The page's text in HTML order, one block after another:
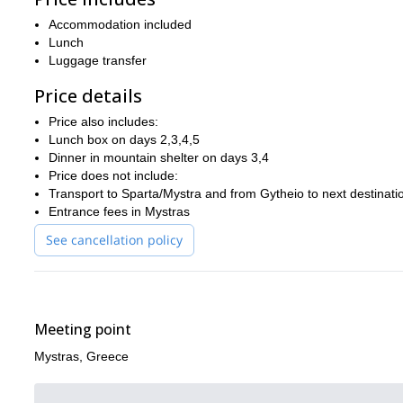
Day 4 is the undoubted highlight of the trip, as we scale the
the Evrotas Valley, Kalamata and Arcadia. The views are truly
The 5th and final day entails
takes in the wonderful Vassiliki Forest.
Our adventure ends at the end of day 5, hopefully having made
Experience the best of Greece on this magnificent trail – book
Accommodation included
Lunch
Luggage transfer
Price details
Price also includes:
Lunch box on days 2,3,4,5
Dinner in mountain shelter on days 3,4
Price does not include:
Transport to Sparta/Mystra and from Gytheio to next
Entrance fees in Mystras
See cancellation policy
Meeting point
Mystras, Greece